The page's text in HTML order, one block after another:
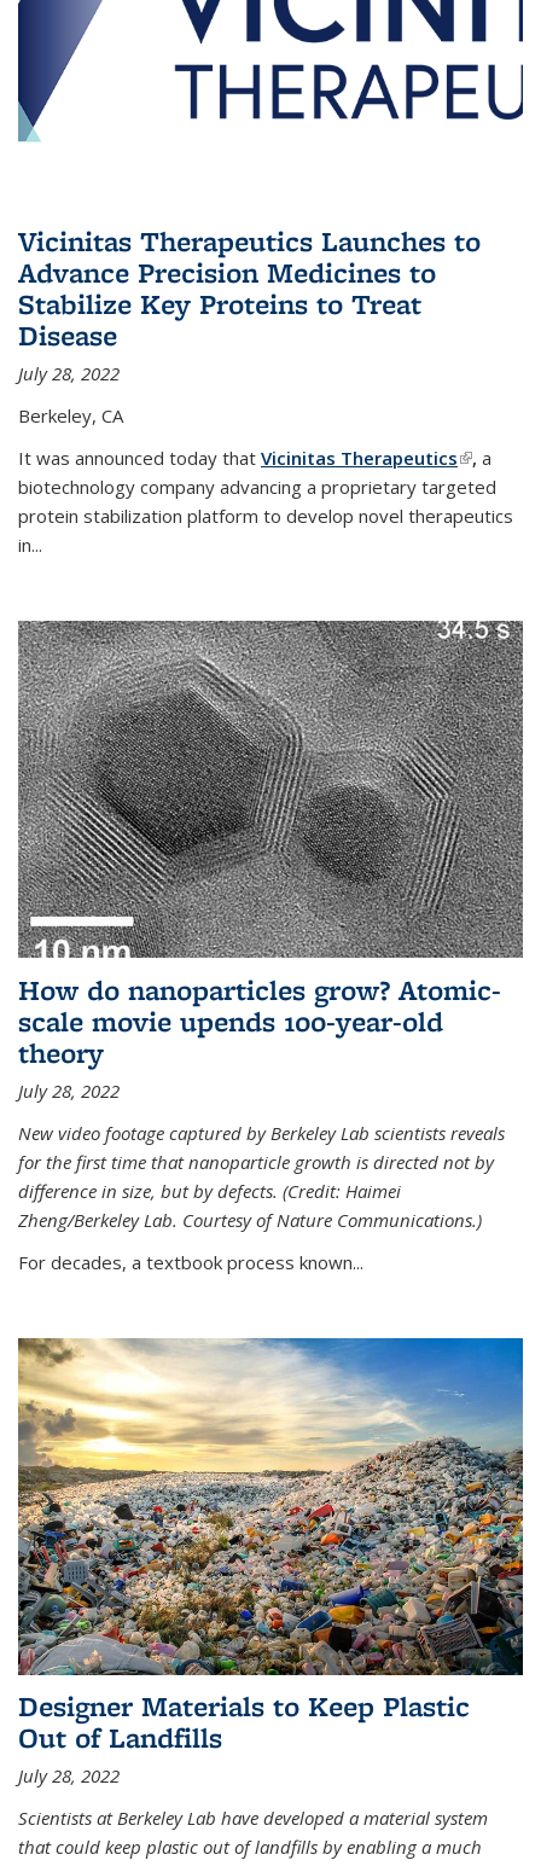
Vicinitas Therapeutics Launches to
Advance Precision Medicines to
Stabilize Key Proteins to Treat
Disease
July 28, 2022
Berkeley, CA
It was announced today that Vicinitas Therapeutics(link is
external)
, a
biotechnology company advancing a proprietary targeted
protein stabilization platform to develop novel therapeutics
in...
How do nanoparticles grow? Atomic-
scale movie upends 100-year-old
theory
July 28, 2022
New video footage captured by Berkeley Lab scientists reveals
for the first time that nanoparticle growth is directed not by
difference in size, but by defects. (Credit: Haimei
Zheng/Berkeley Lab. Courtesy of Nature Communications.)
For decades, a textbook process known...
Designer Materials to Keep Plastic
Out of Landfills
July 28, 2022
Scientists at Berkeley Lab have developed a material system
that could keep plastic out of landfills by enabling a much